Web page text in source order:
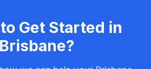
Get Started in
Brisbane?